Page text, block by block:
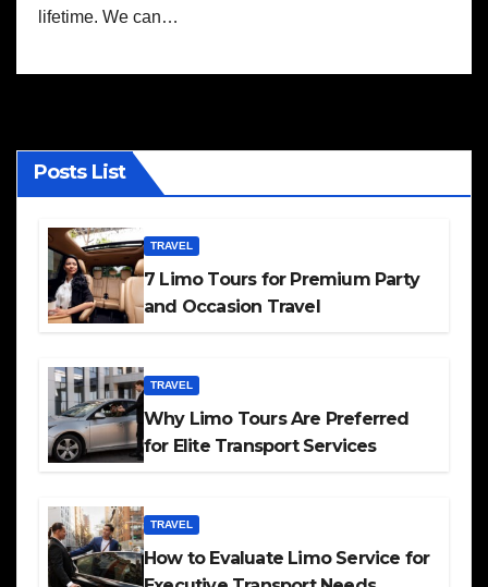
lifetime. We can…
Posts List
TRAVEL
7 Limo Tours for Premium Party
and Occasion Travel
TRAVEL
Why Limo Tours Are Preferred
for Elite Transport Services
TRAVEL
How to Evaluate Limo Service for